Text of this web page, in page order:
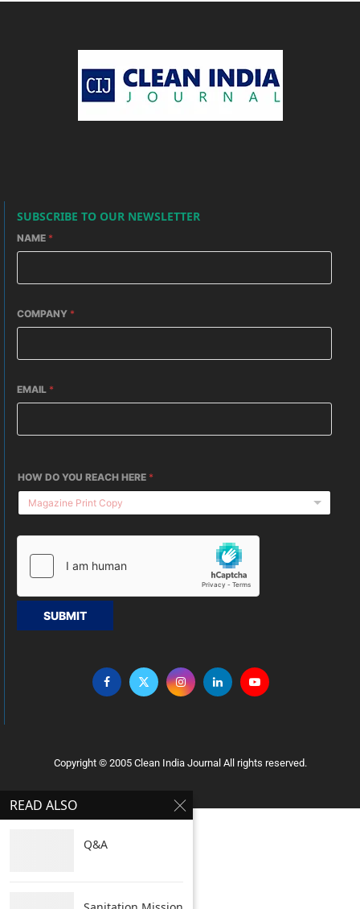
SUBSCRIBE TO OUR NEWSLETTER
NAME *
COMPANY *
EMAIL *
HOW DO YOU REACH HERE *
SUBMIT
Copyright © 2005 Clean India Journal All rights reserved.
READ ALSO
Q&A